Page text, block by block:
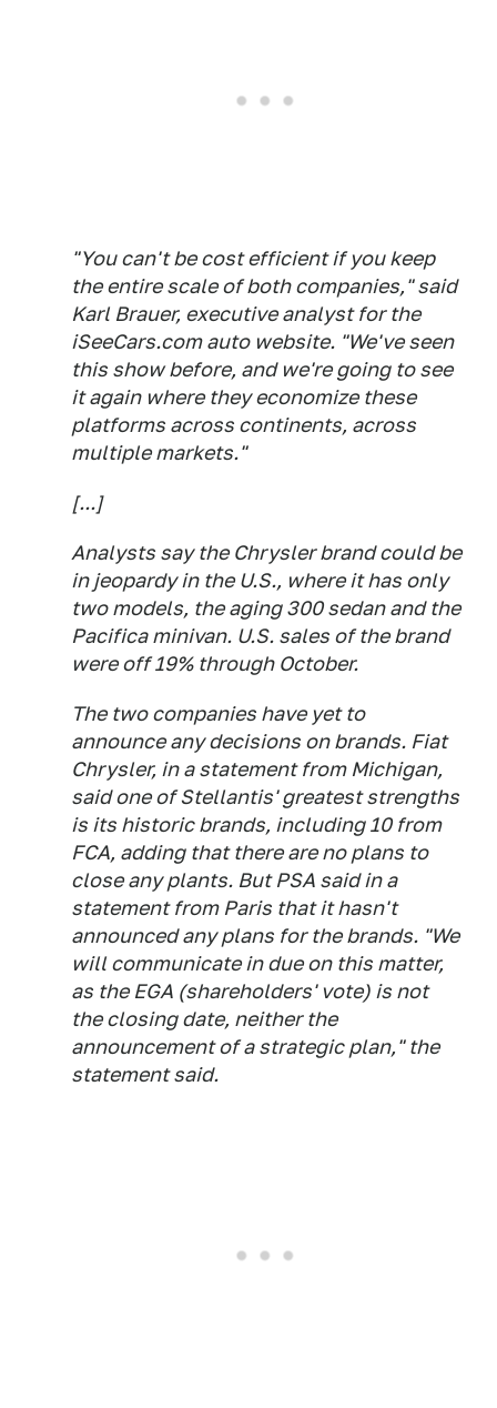
"You can't be cost efficient if you keep
the entire scale of both companies," said
Karl Brauer, executive analyst for the
iSeeCars.com auto website. "We've seen
this show before, and we're going to see
it again where they economize these
platforms across continents, across
multiple markets."
[...]
Analysts say the Chrysler brand could be
in jeopardy in the U.S., where it has only
two models, the aging 300 sedan and the
Pacifica minivan. U.S. sales of the brand
were off 19% through October.
The two companies have yet to
announce any decisions on brands. Fiat
Chrysler, in a statement from Michigan,
said one of Stellantis' greatest strengths
is its historic brands, including 10 from
FCA, adding that there are no plans to
close any plants. But PSA said in a
statement from Paris that it hasn't
announced any plans for the brands. "We
will communicate in due on this matter,
as the EGA (shareholders' vote) is not
the closing date, neither the
announcement of a strategic plan," the
statement said.